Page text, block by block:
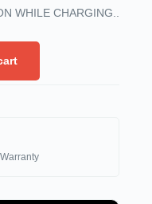
WHILE CHARGING..